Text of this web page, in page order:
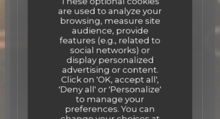
are used to analyze your
browsing, measure site
audience, provide
features (e.g., related to
social networks) or
display personalized
advertising or content.
Click on 'OK, accept all',
'Deny all' or 'Personalize'
to manage your
preferences. You can